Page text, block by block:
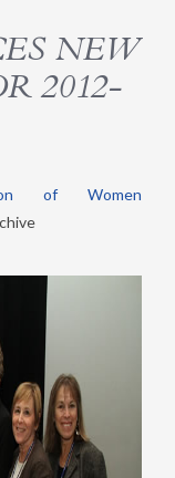
NEW
2012-
of Women